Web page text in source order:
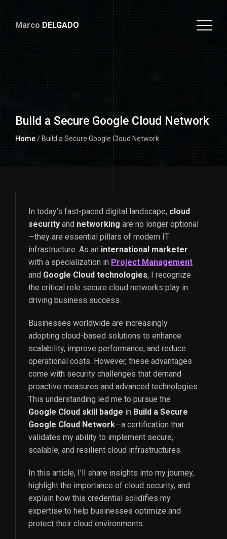
Marco DELGADO
Build a Secure Google Cloud Network
Home/ Build a Secure Google Cloud Network
In today’s fast-paced digital landscape, cloud
security and networking are no longer optional
—they are essential pillars of modern IT
infrastructure. As an international marketer
with a specialization in Project Management
and Google Cloud technologies, I recognize
the critical role secure cloud networks play in
driving business success.
Businesses worldwide are increasingly
adopting cloud-based solutions to enhance
scalability, improve performance, and reduce
operational costs. However, these advantages
come with security challenges that demand
proactive measures and advanced technologies.
This understanding led me to pursue the
Google Cloud skill badge in Build a Secure
Google Cloud Network—a certification that
validates my ability to implement secure,
scalable, and resilient cloud infrastructures.
In this article, I’ll share insights into my journey,
highlight the importance of cloud security, and
explain how this credential solidifies my
expertise to help businesses optimize and
protect their cloud environments.